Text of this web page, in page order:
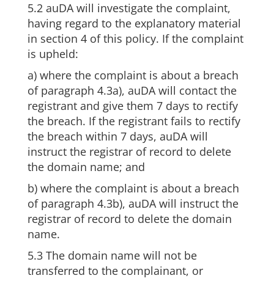
5.2 auDA will investigate the complaint,
having regard to the explanatory material
in section 4 of this policy. If the complaint
is upheld:
a) where the complaint is about a breach
of paragraph 4.3a), auDA will contact the
registrant and give them 7 days to rectify
the breach. If the registrant fails to rectify
the breach within 7 days, auDA will
instruct the registrar of record to delete
the domain name; and
b) where the complaint is about a breach
of paragraph 4.3b), auDA will instruct the
registrar of record to delete the domain
name.
5.3 The domain name will not be
transferred to the complainant, or